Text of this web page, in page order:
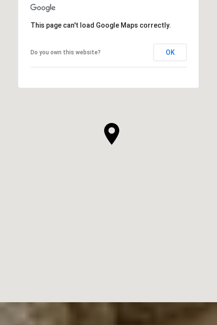
This page can't load Google Maps correctly.
Do you own this website? OK